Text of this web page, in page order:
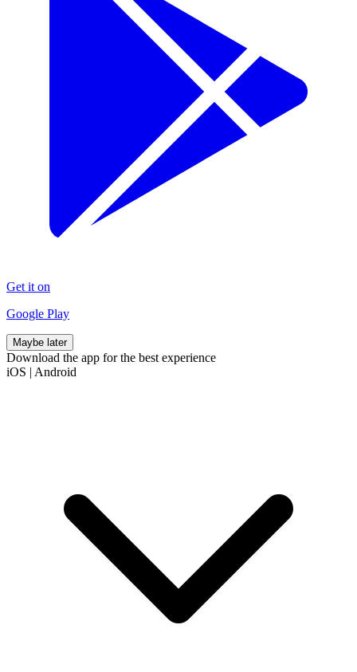
Get it on
Google Play
Maybe later
Download the app for the best experience
iOS | Android